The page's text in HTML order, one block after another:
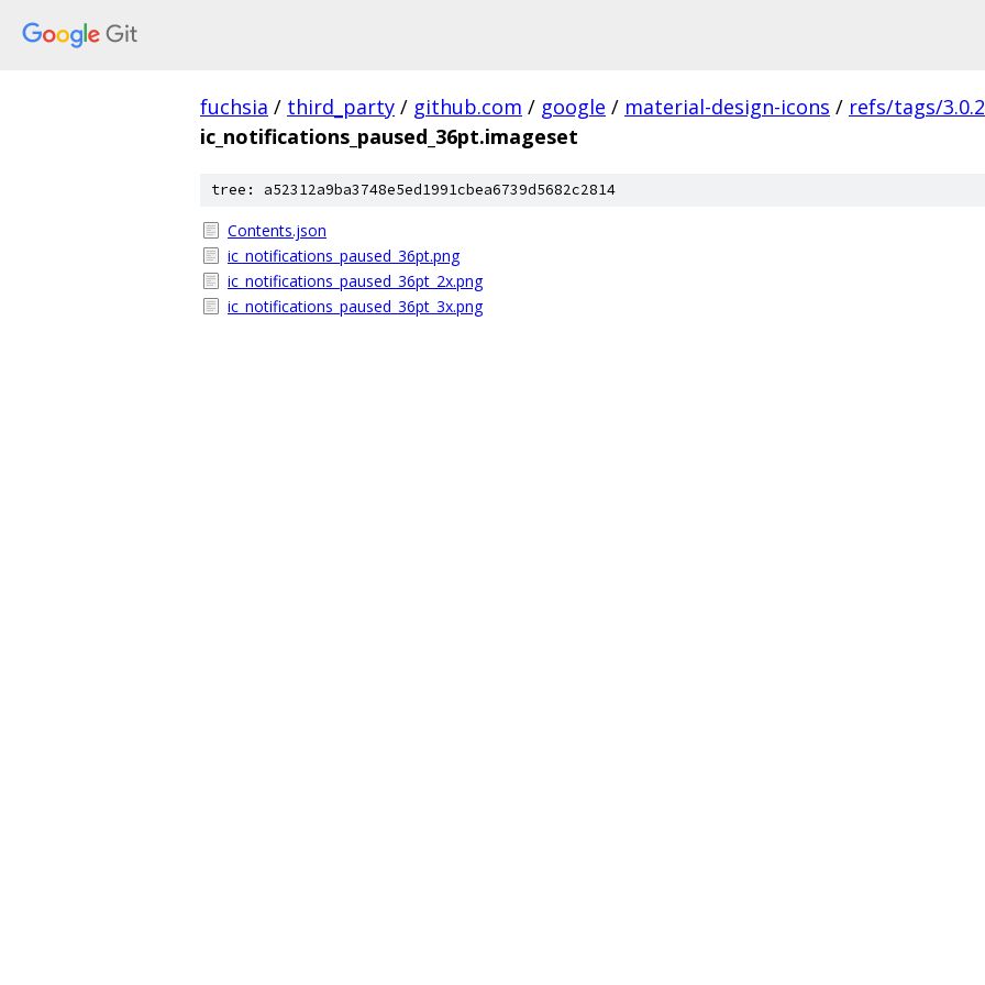
fuchsia / third_party / github.com / google / material-design-icons / refs/tags/3.0.2
ic_notifications_paused_36pt.imageset
tree: a52312a9ba3748e5ed1991cbea6739d5682c2814
Contents.json
ic_notifications_paused_36pt.png
ic_notifications_paused_36pt_2x.png
ic_notifications_paused_36pt_3x.png